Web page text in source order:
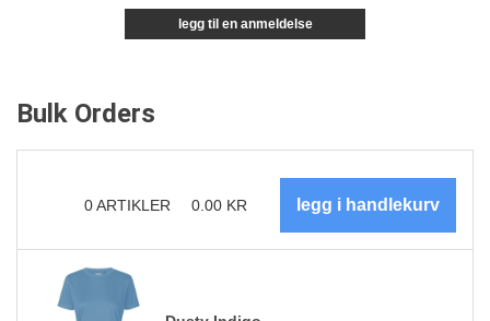
legg til en anmeldelse
Bulk Orders
0ARTIKLER 0.00 KR